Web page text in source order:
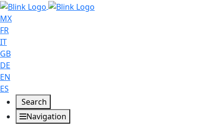
MX
FR
IT
GB
DE
EN
ES
Search
Navigation